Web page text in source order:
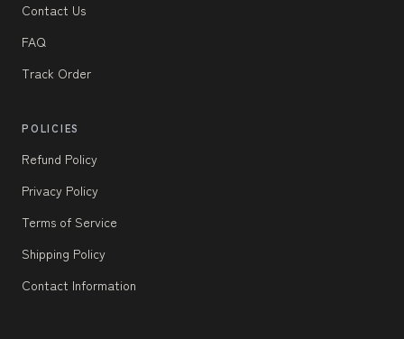
Contact Us
FAQ
Track Order
POLICIES
Refund Policy
Privacy Policy
Terms of Service
Shipping Policy
Contact Information